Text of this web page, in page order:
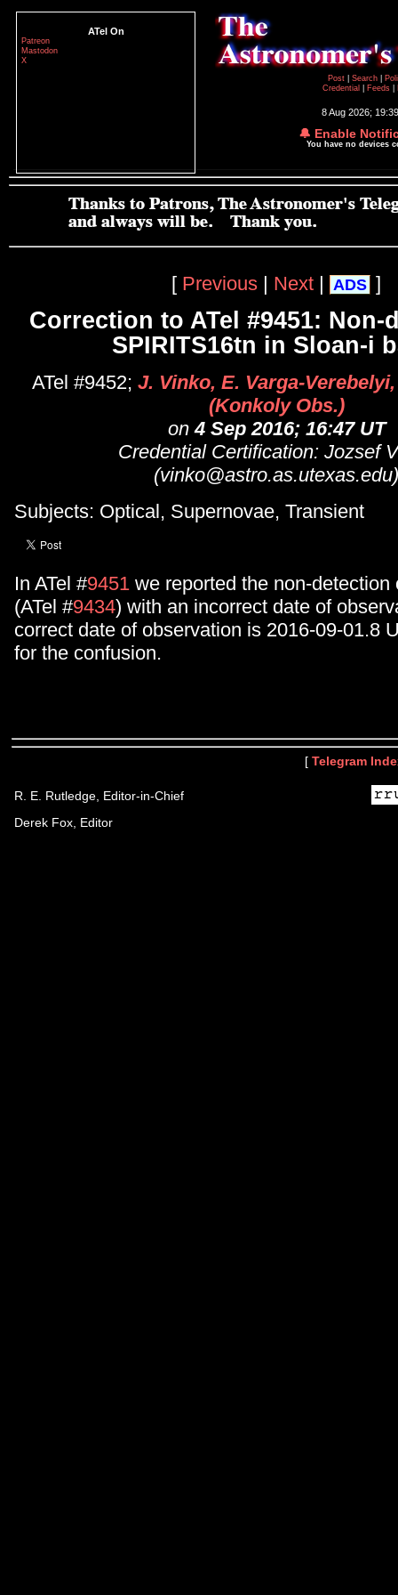
ATel On
Patreon
Mastodon
X
Post
Search
Credential
Feeds
8 Aug 2026;
🔔 Enable
You have no devices
[ Previous | Next | ADS ]
Correction to ATel #9451: Non-
SPIRITS16tn in Sloan-i
ATel #9452; J. Vinko, E. Varga-
(Konkoly Obs.)
on4 Sep 2016; 16:47 UT
Credential Certification: Jozsef
(vinko@astro.as.utexas.edu)
Subjects: Optical, Supernovae, Transient
In ATel #9451 we reported the non-
(ATel #9434) with an incorrect date of
correct date of observation is 2016-09-01.8
for the confusion.
[ Telegram
R. E. Rutledge, Editor-in-Chief
Derek Fox, Editor